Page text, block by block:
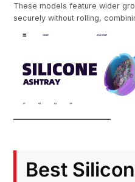
These models feature wider
securely without rolling,
Best